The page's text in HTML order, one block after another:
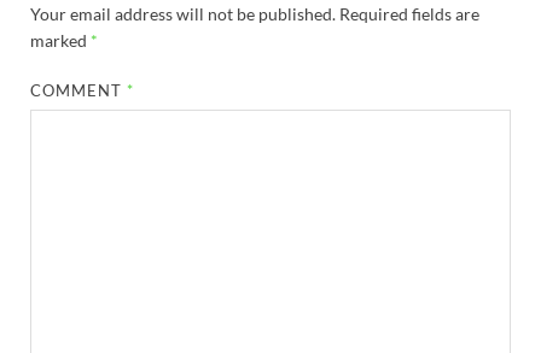
Your email address will not be published. Required fields are
marked *
COMMENT *